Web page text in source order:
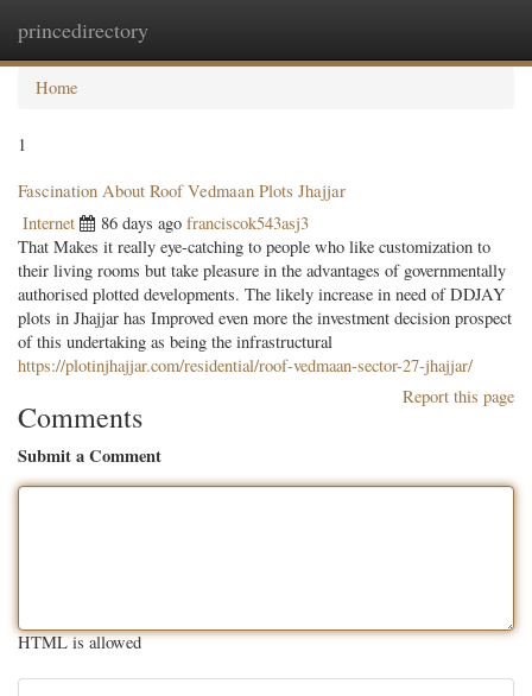
princedirectory
Home
1
Fascination About Roof Vedmaan Plots Jhajjar
Internet 86 days ago franciscok543asj3
That Makes it really eye-catching to people who like customization to
their living rooms but take pleasure in the advantages of governmentally
authorised plotted developments. The likely increase in need of DDJAY
plots in Jhajjar has Improved even more the investment decision prospect
of this undertaking as being the infrastructural
https://plotinjhajjar.com/residential/roof-vedmaan-sector-27-jhajjar/
Report this page
Comments
Submit a Comment
HTML is allowed